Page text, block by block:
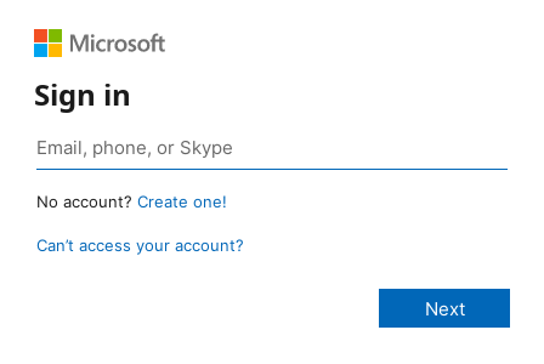
Sign in
No account? Create one!
Can’t access your account?